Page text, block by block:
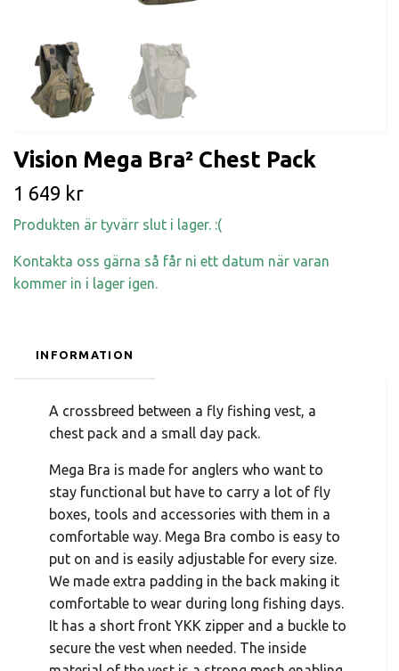
Vision Mega Bra² Chest Pack
1 649 kr
Produkten är tyvärr slut i lager. :(
Kontakta oss gärna så får ni ett datum när varan
kommer in i lager igen.
INFORMATION
A crossbreed between a fly fishing vest, a
chest pack and a small day pack.
Mega Bra is made for anglers who want to
stay functional but have to carry a lot of fly
boxes, tools and accessories with them in a
comfortable way. Mega Bra combo is easy to
put on and is easily adjustable for every size.
We made extra padding in the back making it
comfortable to wear during long fishing days.
It has a short front YKK zipper and a buckle to
secure the vest when needed. The inside